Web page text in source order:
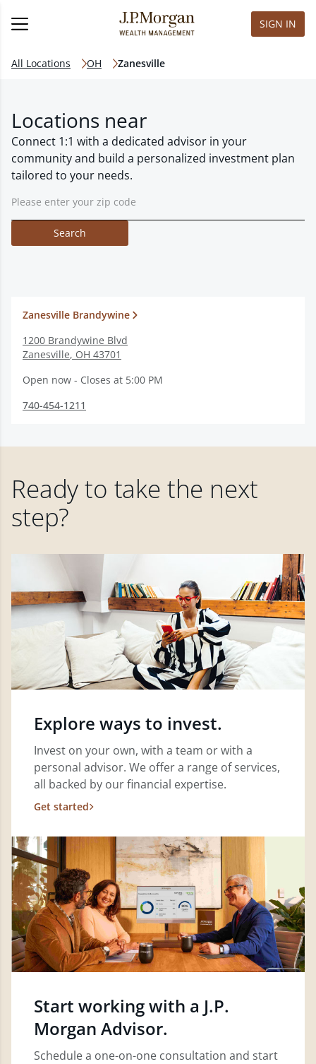
SIGN IN
All Locations OH Zanesville
Locations near
Connect 1:1 with a dedicated advisor in your
community and build a personalized investment plan
tailored to your needs.
Search
Zanesville Brandywine
1200 Brandywine Blvd
Zanesville, OH 43701
Open now - Closes at 5:00 PM
740-454-1211
Ready to take the next
step?
Explore ways to invest.
Invest on your own, with a team or with a
personal advisor. We offer a range of services,
all backed by our financial expertise.
Get started
Start working with a J.P.
Morgan Advisor.
Schedule a one-on-one consultation and start